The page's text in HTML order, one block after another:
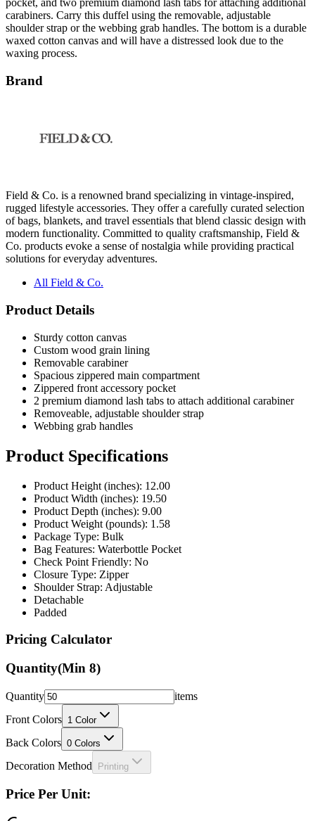
shoulder strap or the webbing grab handles. The bottom is a durable
waxed cotton canvas and will have a distressed look due to the
waxing process.
Brand
of bags, blankets, and travel essentials that blend classic design with
modern functionality. Committed to quality craftsmanship, Field &
Co. products evoke a sense of nostalgia while providing practical
solutions for everyday adventures.
All Field & Co.
Product Details
Sturdy cotton canvas
Removable carabiner
Spacious zippered main compartment
Zippered front accessory pocket
2 premium diamond lash tabs to attach additional carabiner
Removeable, adjustable shoulder strap
Webbing grab handles
Product Specifications
Product Height (inches): 12.00
Product Depth (inches): 9.00
Product Weight (pounds): 1.58
Package Type: Bulk
Bag Features: Waterbottle Pocket
Check Point Friendly: No
Closure Type: Zipper
Shoulder Strap: Adjustable
Detachable
Padded
Pricing Calculator
Quantity(Min8)
Quantity
Front Colors
Back Colors 0 Colors
Decoration Method Printing
Price Per Unit: